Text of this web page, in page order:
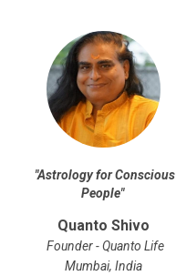
"Astrology for Conscious
People"
Quanto Shivo
Founder - Quanto Life
Mumbai, India